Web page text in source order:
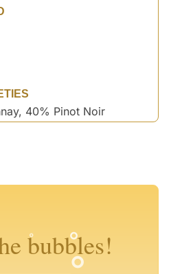
40% Pinot Noir
bubbles!
°
°